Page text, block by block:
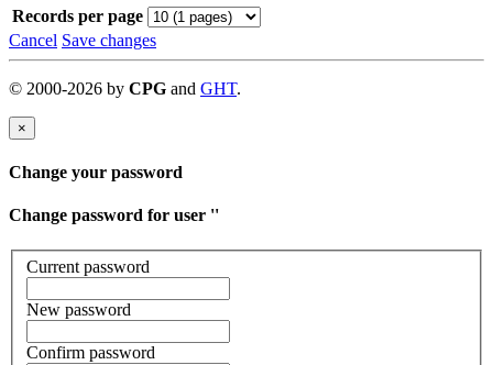
Records per page
Cancel Save changes
© 2000-2026 by CPG and GHT.
×
Change your password
Change password for user ''
Current password
New password
Confirm password